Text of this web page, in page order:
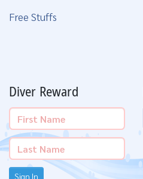
Free Stuffs
Diver Reward
Sign In